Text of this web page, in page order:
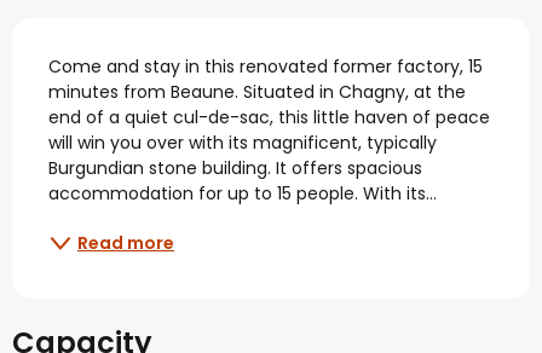
Description
Come and stay in this renovated former factory, 15
minutes from Beaune. Situated in Chagny, at the
end of a quiet cul-de-sac, this little haven of peace
will win you over with its magnificent, typically
Burgundian stone building. It offers spacious
accommodation for up to 15 people. With its...
Read more
Capacity